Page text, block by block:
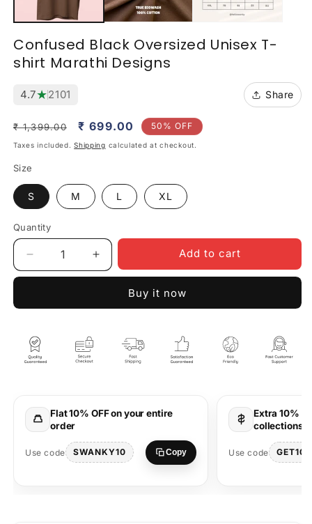
Confused Black Oversized Unisex T-
shirt Marathi Designs
4.7★2101 Share
Regular
price
₹ 1,399.00
Sale
price
₹ 699.00 50% OFF
Taxes included.Shipping calculated at checkout.
Size
S M L XL
Quantity
Quantity
Decrease
quantity
Oversized
Unisex
T-
Designs
Increase
quantity
Unisex
Designs
Add to cart
Buy it now
Flat 10% OFF on your entire
order
Use code SWANKY10 Copy
Extra 10%
collections
Use code